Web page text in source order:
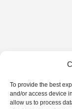
To provide the best
and/or access device
allow us to process